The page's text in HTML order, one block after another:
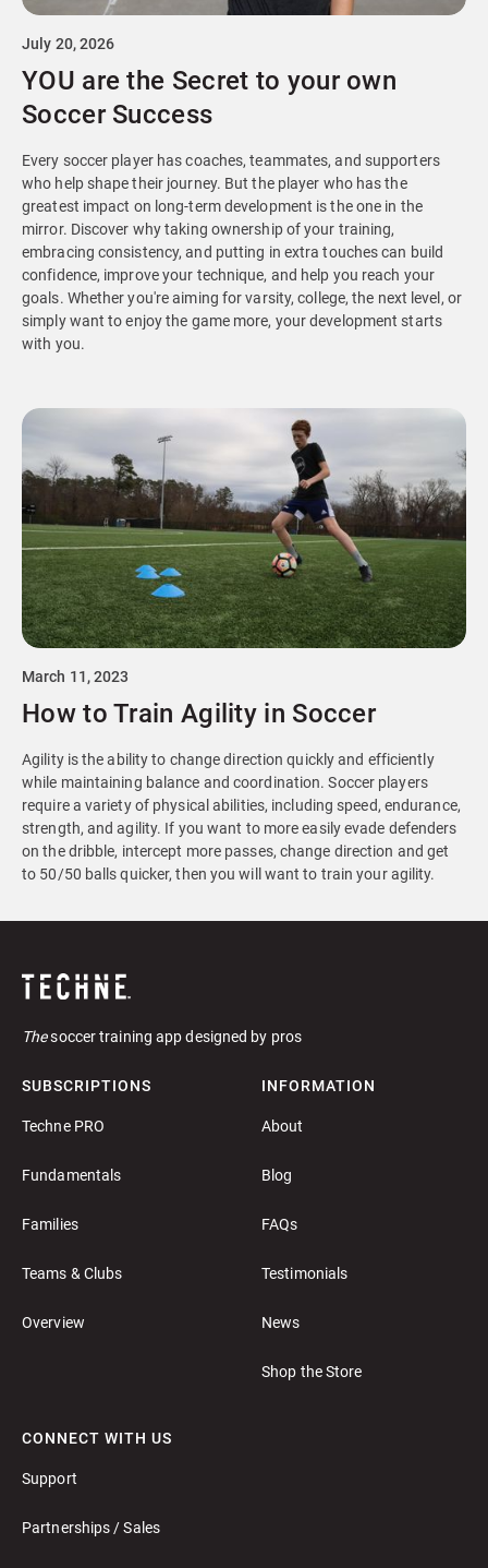
July 20, 2026
YOU are the Secret to your own
Soccer Success
Every soccer player has coaches, teammates, and supporters
who help shape their journey. But the player who has the
greatest impact on long-term development is the one in the
mirror. Discover why taking ownership of your training,
embracing consistency, and putting in extra touches can build
confidence, improve your technique, and help you reach your
goals. Whether you're aiming for varsity, college, the next level, or
simply want to enjoy the game more, your development starts
with you.
March 11, 2023
How to Train Agility in Soccer
Agility is the ability to change direction quickly and efficiently
while maintaining balance and coordination. Soccer players
require a variety of physical abilities, including speed, endurance,
strength, and agility. If you want to more easily evade defenders
on the dribble, intercept more passes, change direction and get
to 50/50 balls quicker, then you will want to train your agility.
Thesoccer training app designed by pros
SUBSCRIPTIONS
Techne PRO
Fundamentals
Families
Teams & Clubs
Overview
INFORMATION
About
Blog
FAQs
Testimonials
News
Shop the Store
CONNECT WITH US
Support
Partnerships / Sales